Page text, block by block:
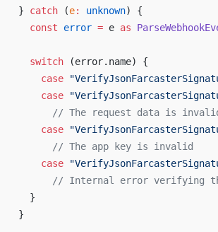
} catch (e: unknown) {
const
error = e as
switch (error. name) {
case "
case "
      //
The request data is
case "
      //
The app key is
invalid
case "
      //
Internal error verifying
  }
}